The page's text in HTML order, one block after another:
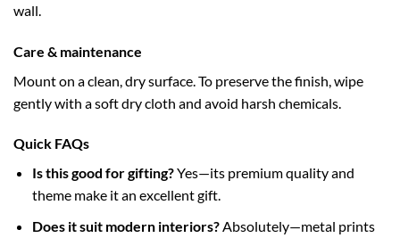
wall.
Care & maintenance
Mount on a clean, dry surface. To preserve the finish, wipe
gently with a soft dry cloth and avoid harsh chemicals.
Quick FAQs
Is this good for gifting?Yes—its premium quality and
theme make it an excellent gift.
Does it suit modern interiors?Absolutely—metal prints